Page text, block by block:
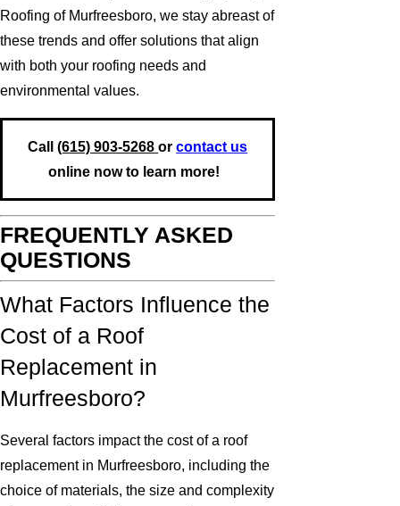
Roofing of Murfreesboro, we stay abreast of
these trends and offer solutions that align
with both your roofing needs and
environmental values.
Call(615) 903-5268 orcontact us
online now to learn more!
FREQUENTLY ASKED
QUESTIONS
What Factors Influence the
Cost of a Roof
Replacement in
Murfreesboro?
Several factors impact the cost of a roof
replacement in Murfreesboro, including the
choice of materials, the size and complexity